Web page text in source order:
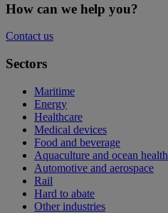
How can we help you?
Contact us
Sectors
Maritime
Energy
Healthcare
Medical devices
Food and beverage
Aquaculture and ocean health
Automotive and aerospace
Rail
Hard to abate
Other industries